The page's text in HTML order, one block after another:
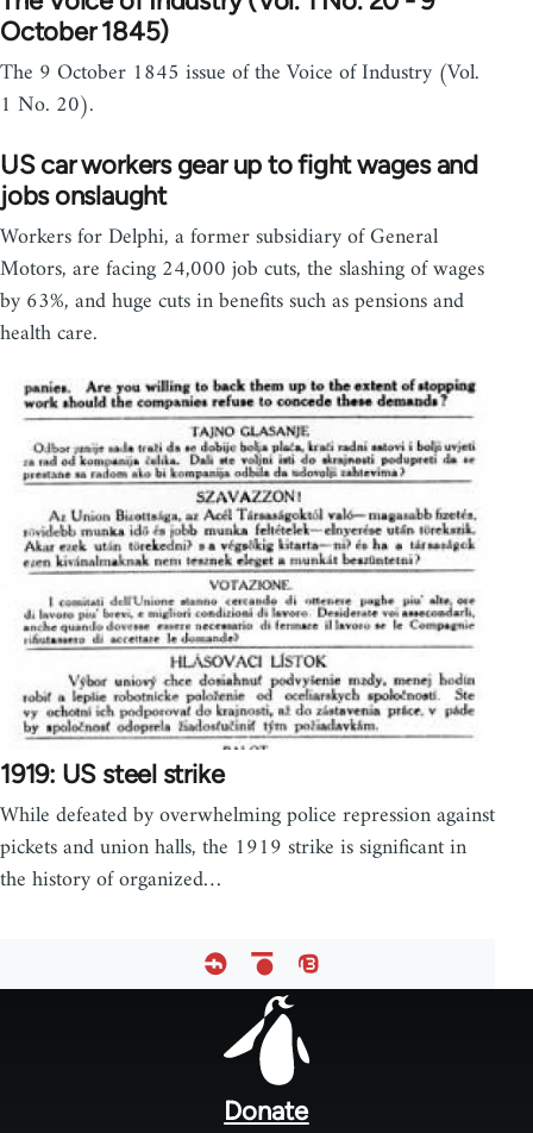
October 1845)
The 9 October 1845 issue of the Voice of Industry (Vol.
1 No. 20).
US car workers gear up to fight wages and
jobs onslaught
Workers for Delphi, a former subsidiary of General
Motors, are facing 24,000 job cuts, the slashing of wages
by 63%, and huge cuts in benefits such as pensions and
health care.
1919: US steel strike
While defeated by overwhelming police repression against
pickets and union halls, the 1919 strike is significant in
the history of organized…
Donate